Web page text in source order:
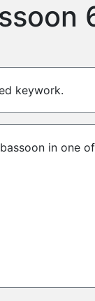
keywork.
in one